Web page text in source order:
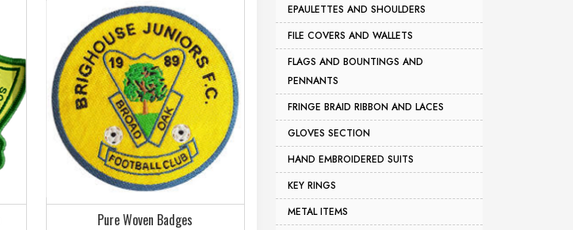
Pure Woven Badges
EPAULETTES AND SHOULDERS
FILE COVERS AND WALLETS
FLAGS AND BOUNTINGS AND
PENNANTS
FRINGE BRAID RIBBON AND LACES
GLOVES SECTION
HAND EMBROIDERED SUITS
KEY RINGS
METAL ITEMS